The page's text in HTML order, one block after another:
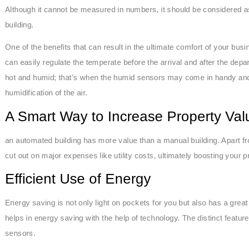
Although it cannot be measured in numbers, it should be considered
building.
One of the benefits that can result in the ultimate comfort of your
can easily regulate the temperate before the arrival and after the
hot and humid; that’s when the humid sensors may come in handy
humidification of the air.
A Smart Way to Increase Property
an automated building has more value than a manual building. Apart
cut out on major expenses like utility costs, ultimately boosting your
Efficient Use of Energy
Energy saving is not only light on pockets for you but also has a
helps in energy saving with the help of technology. The distinct
sensors.